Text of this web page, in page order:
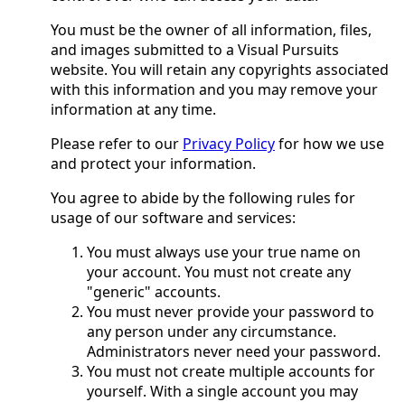
You must be the owner of all information, files,
and images submitted to a Visual Pursuits
website. You will retain any copyrights associated
with this information and you may remove your
information at any time.
Please refer to our Privacy Policyfor how we use
and protect your information.
You agree to abide by the following rules for
usage of our software and services:
You must always use your true name on
your account. You must not create any
"generic" accounts.
You must never provide your password to
any person under any circumstance.
Administrators never need your password.
You must not create multiple accounts for
yourself. With a single account you may